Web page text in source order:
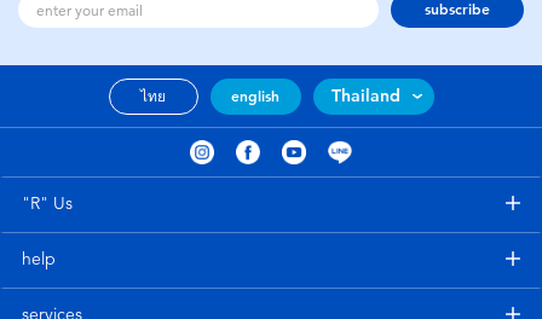
Electronics
X-Shot
subscribe
ไทย english Thailand
"R" Us
help
services